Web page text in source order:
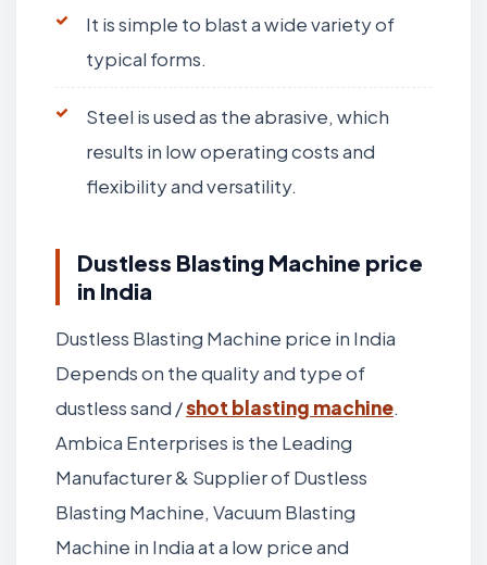
It is simple to blast a wide variety of
typical forms.
Steel is used as the abrasive, which
results in low operating costs and
flexibility and versatility.
Dustless Blasting Machine price
in India
Dustless Blasting Machine price in India
Depends on the quality and type of
dustless sand /shot blasting machine.
Ambica Enterprises is the Leading
Manufacturer & Supplier of Dustless
Blasting Machine, Vacuum Blasting
Machine in India at a low price and